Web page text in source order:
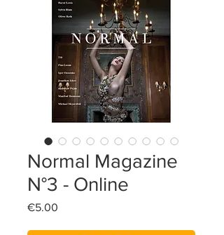
Normal Magazine
N°3 - Online
€5.00